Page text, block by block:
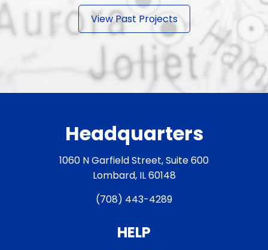
View Past Projects
Headquarters
1060 N Garfield Street, Suite 600
Lombard, IL 60148
(708) 443-4289
HELP